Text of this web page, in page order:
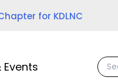
for KDLNC
Events